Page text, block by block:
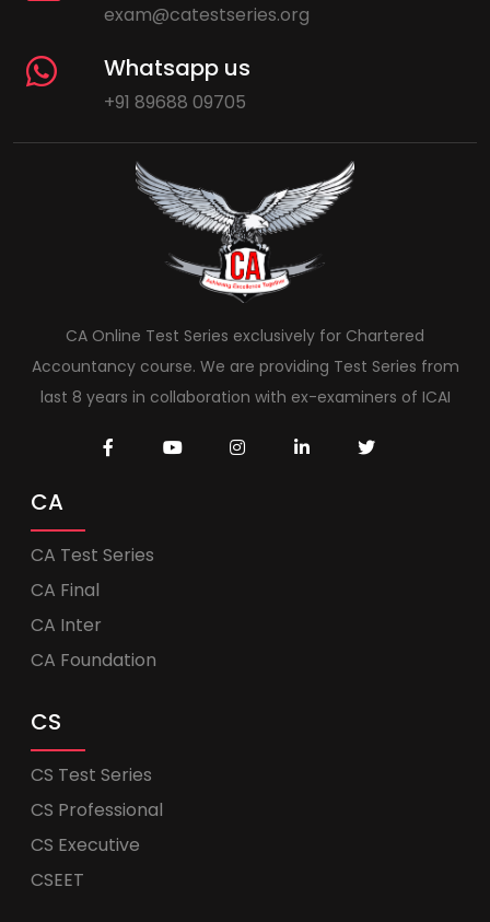
exam@catestseries.org
Whatsapp us
+91 89688 09705
CA Online Test Series exclusively for Chartered
Accountancy course. We are providing Test Series from
last 8 years in collaboration with ex-examiners of ICAI
CA
CA Test Series
CA Final
CA Inter
CA Foundation
CS
CS Test Series
CS Professional
CS Executive
CSEET